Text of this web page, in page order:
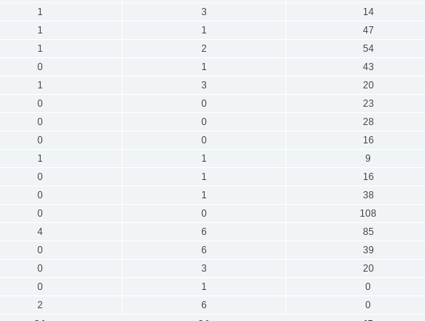
1 3 14
1 1 47
1 2 54
0 1 43
1 3 20
0 0 23
0 0 28
0 0 16
1 1 9
0 1 16
0 1 38
0 0 108
4 6 85
0 6 39
0 3 20
0 1 0
2 6 0